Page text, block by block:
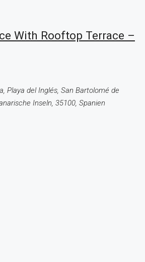
With Rooftop Terrace –
Playa del Inglés, San Bartolomé de
Inseln, 35100, Spanien